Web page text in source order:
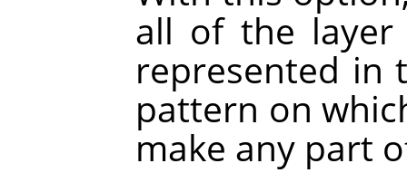
all of the layer
represented in
pattern on
make any part